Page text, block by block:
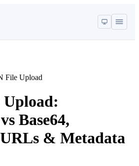
File Upload
Upload:
Base64,
& Metadata